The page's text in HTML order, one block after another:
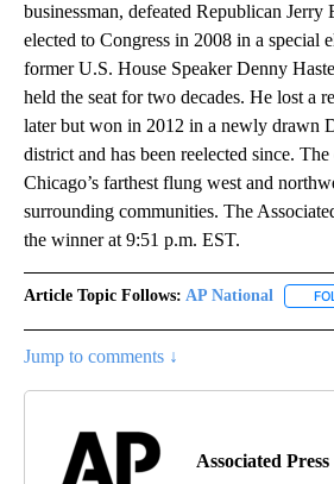
businessman, defeated Republican Jerry
elected to Congress in 2008 in a special
former U.S. House Speaker Denny
held the seat for two decades. He lost a
later but won in 2012 in a newly drawn
district and has been reelected since.
Chicago’s farthest flung west and
surrounding communities. The
the winner at 9:51 p.m. EST.
Article Topic Follows: AP National
Jump to comments ↓
Associated Press